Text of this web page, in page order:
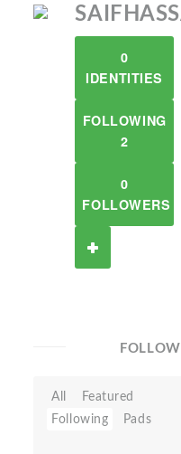
0
IDENTITIES
FOLLOWING
2
0
FOLLOWERS
All
Featured
Following
Pads